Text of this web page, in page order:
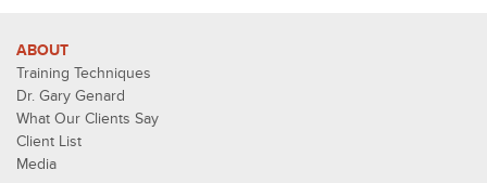
ABOUT
Training Techniques
Dr. Gary Genard
What Our Clients Say
Client List
Media